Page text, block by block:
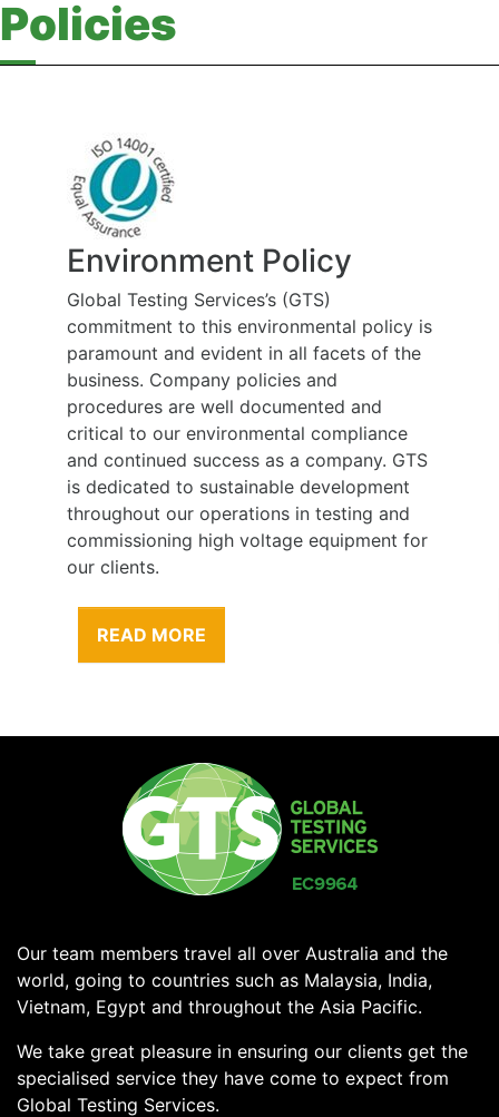
Policies
Environment Policy
Global Testing Services’s (GTS)
commitment to this environmental policy is
paramount and evident in all facets of the
business. Company policies and
procedures are well documented and
critical to our environmental compliance
and continued success as a company. GTS
is dedicated to sustainable development
throughout our operations in testing and
commissioning high voltage equipment for
our clients.
READ MORE
Our team members travel all over Australia and the
world, going to countries such as Malaysia, India,
Vietnam, Egypt and throughout the Asia Pacific.
We take great pleasure in ensuring our clients get the
specialised service they have come to expect from
Global Testing Services.